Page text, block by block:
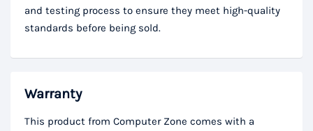
and testing process to ensure they meet high-quality
standards before being sold.
Warranty
This product from Computer Zone comes with a